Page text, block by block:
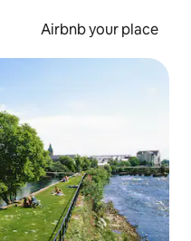
Airbnb your place